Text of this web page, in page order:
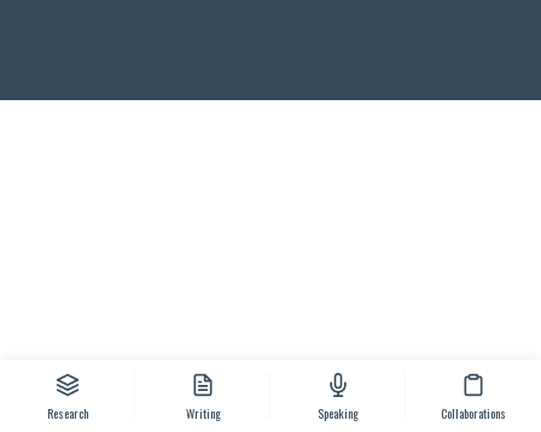
Research Writing Speaking Collaborations